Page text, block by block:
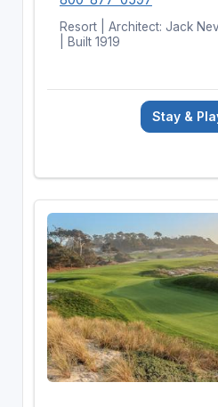
Resort | Architect: Jack
| Built 1919
Stay &